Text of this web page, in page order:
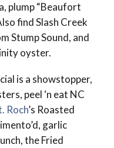
plump “Beaufort
find Slash Creek
Stump Sound, and
oyster.
is a showstopper,
peel ‘n eat NC
Roch’s Roasted
garlic
the Fried